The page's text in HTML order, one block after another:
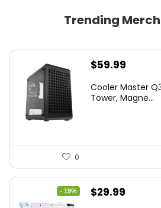
Trending
$59.99
Cooler Master
Tower, Magne...
0
- 19%
Original
$29.99